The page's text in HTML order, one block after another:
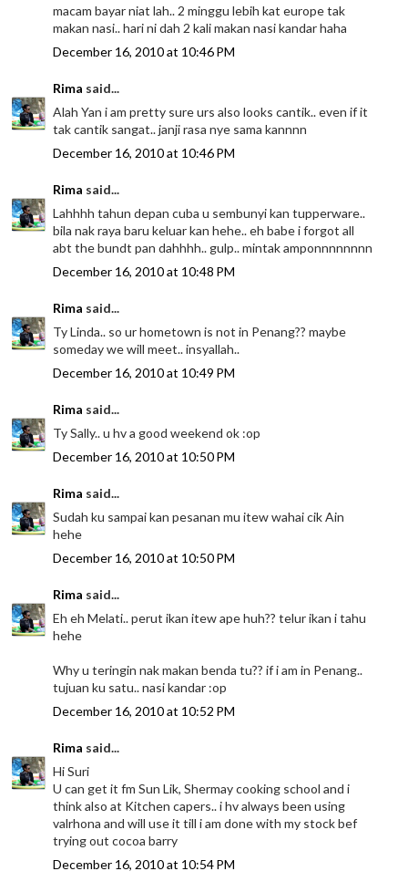
macam bayar niat lah.. 2 minggu lebih kat europe tak
makan nasi.. hari ni dah 2 kali makan nasi kandar haha
December 16, 2010 at 10:46 PM
Rima said...
Alah Yan i am pretty sure urs also looks cantik.. even if it
tak cantik sangat.. janji rasa nye sama kannnn
December 16, 2010 at 10:46 PM
Rima said...
Lahhhh tahun depan cuba u sembunyi kan tupperware..
bila nak raya baru keluar kan hehe.. eh babe i forgot all
abt the bundt pan dahhhh.. gulp.. mintak amponnnnnnnn
December 16, 2010 at 10:48 PM
Rima said...
Ty Linda.. so ur hometown is not in Penang?? maybe
someday we will meet.. insyallah..
December 16, 2010 at 10:49 PM
Rima said...
Ty Sally.. u hv a good weekend ok :op
December 16, 2010 at 10:50 PM
Rima said...
Sudah ku sampai kan pesanan mu itew wahai cik Ain
hehe
December 16, 2010 at 10:50 PM
Rima said...
Eh eh Melati.. perut ikan itew ape huh?? telur ikan i tahu
hehe
Why u teringin nak makan benda tu?? if i am in Penang..
tujuan ku satu.. nasi kandar :op
December 16, 2010 at 10:52 PM
Rima said...
Hi Suri
U can get it fm Sun Lik, Shermay cooking school and i
think also at Kitchen capers.. i hv always been using
valrhona and will use it till i am done with my stock bef
trying out cocoa barry
December 16, 2010 at 10:54 PM